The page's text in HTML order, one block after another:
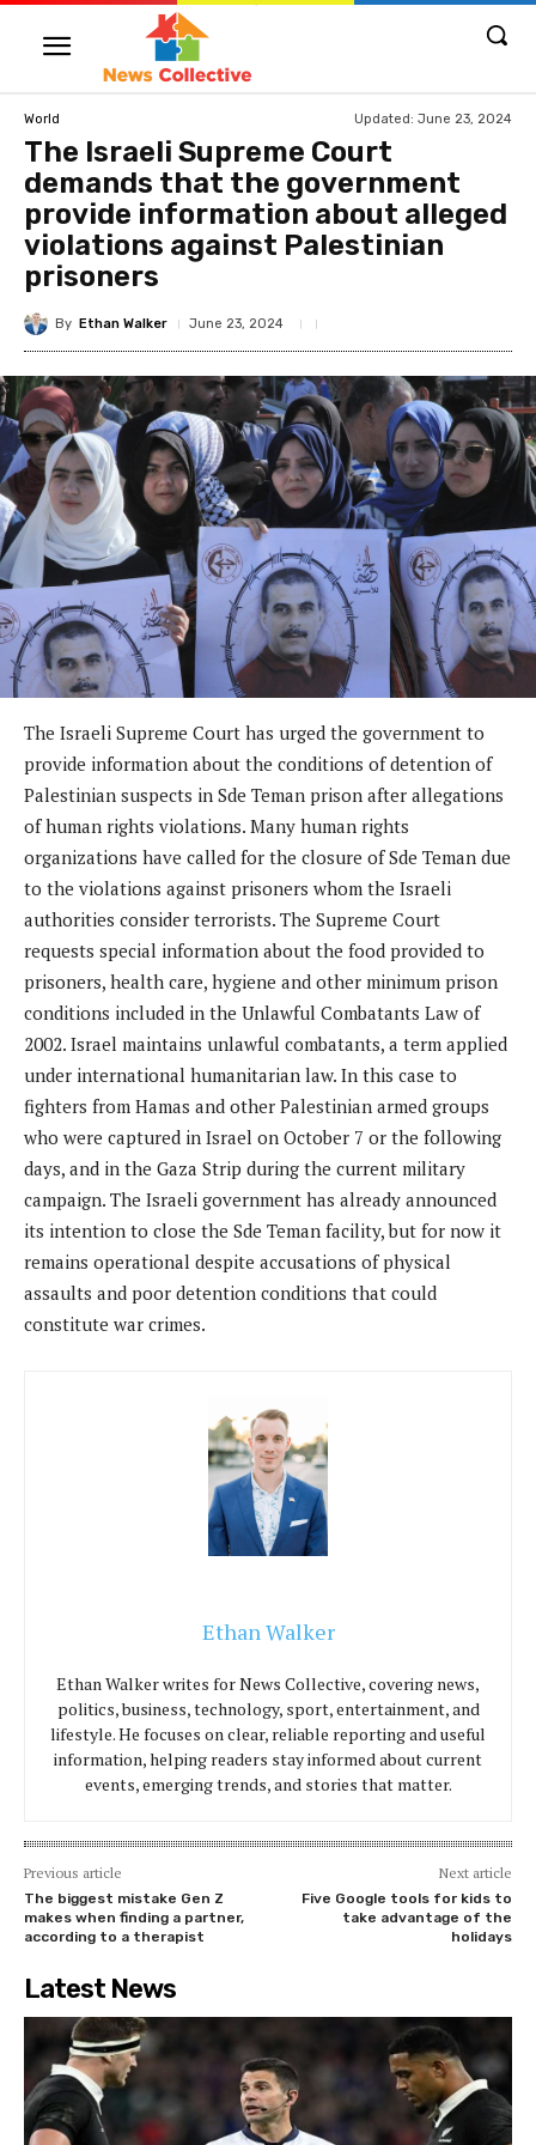
World Updated: June 23, 2024
The Israeli Supreme Court
demands that the government
provide information about alleged
violations against Palestinian
prisoners
By Ethan Walker June 23, 2024
The Israeli Supreme Court has urged the government to
provide information about the conditions of detention of
Palestinian suspects in Sde Teman prison after allegations
of human rights violations. Many human rights
organizations have called for the closure of Sde Teman due
to the violations against prisoners whom the Israeli
authorities consider terrorists. The Supreme Court
requests special information about the food provided to
prisoners, health care, hygiene and other minimum prison
conditions included in the Unlawful Combatants Law of
2002. Israel maintains unlawful combatants, a term applied
under international humanitarian law. In this case to
fighters from Hamas and other Palestinian armed groups
who were captured in Israel on October 7 or the following
days, and in the Gaza Strip during the current military
campaign. The Israeli government has already announced
its intention to close the Sde Teman facility, but for now it
remains operational despite accusations of physical
assaults and poor detention conditions that could
constitute war crimes.
Ethan Walker
Ethan Walker writes for News Collective, covering news,
politics, business, technology, sport, entertainment, and
lifestyle. He focuses on clear, reliable reporting and useful
information, helping readers stay informed about current
events, emerging trends, and stories that matter.
Previous article
The biggest mistake Gen Z
makes when finding a partner,
according to a therapist
Next article
Five Google tools for kids to
take advantage of the
holidays
Latest News